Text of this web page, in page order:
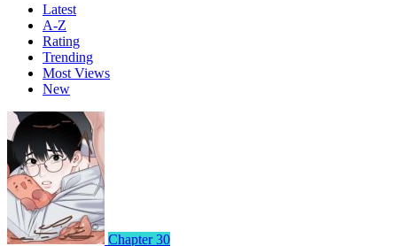
Latest
A-Z
Rating
Trending
Most Views
New
Chapter 30